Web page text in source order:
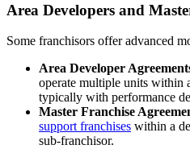
Area Developers and
Some franchisors offer advanced
Area Developer
operate multiple units within
typically with performance
Master Franchise
support franchises within a
sub-franchisor.